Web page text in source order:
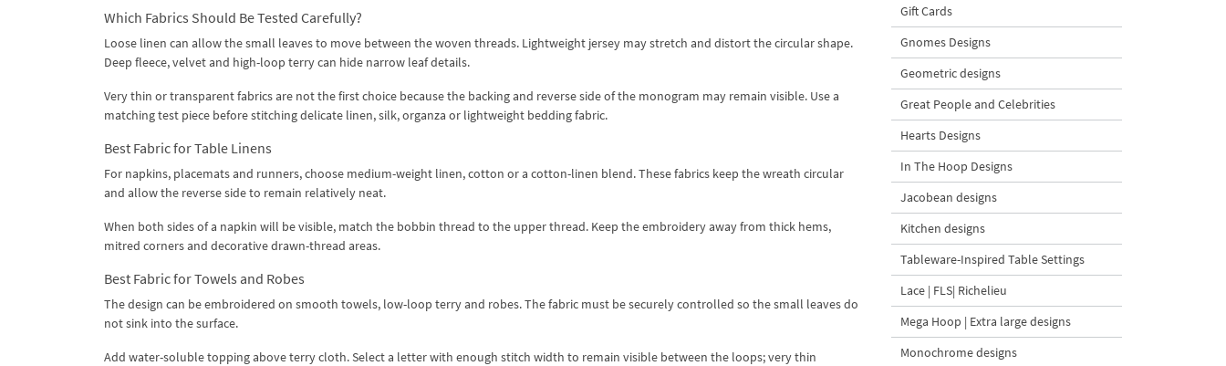
Which Fabrics Should Be Tested Carefully?
Loose linen can allow the small leaves to move between the woven threads. Lightweight jersey may stretch and distort the circular shape.
Deep fleece, velvet and high-loop terry can hide narrow leaf details.
Very thin or transparent fabrics are not the first choice because the backing and reverse side of the monogram may remain visible. Use a
matching test piece before stitching delicate linen, silk, organza or lightweight bedding fabric.
Best Fabric for Table Linens
For napkins, placemats and runners, choose medium-weight linen, cotton or a cotton-linen blend. These fabrics keep the wreath circular
and allow the reverse side to remain relatively neat.
When both sides of a napkin will be visible, match the bobbin thread to the upper thread. Keep the embroidery away from thick hems,
mitred corners and decorative drawn-thread areas.
Best Fabric for Towels and Robes
The design can be embroidered on smooth towels, low-loop terry and robes. The fabric must be securely controlled so the small leaves do
not sink into the surface.
Add water-soluble topping above terry cloth. Select a letter with enough stitch width to remain visible between the loops; very thin
Gift Cards
Gnomes Designs
Geometric designs
Great People and Celebrities
Hearts Designs
In The Hoop Designs
Jacobean designs
Kitchen designs
Tableware-Inspired Table Settings
Lace | FLS| Richelieu
Mega Hoop | Extra large designs
Monochrome designs